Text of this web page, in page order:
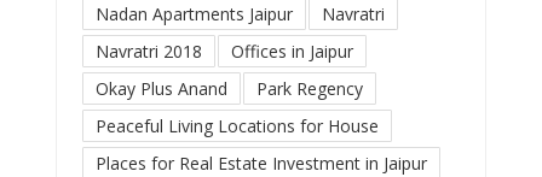
Nadan Apartments Jaipur
Navratri
Navratri 2018
Offices in Jaipur
Okay Plus Anand
Park Regency
Peaceful Living Locations for House
Places for Real Estate Investment in Jaipur